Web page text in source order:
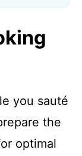
you sauté
the
optimal